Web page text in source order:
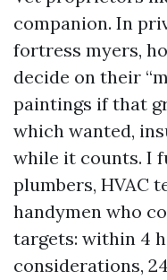
companion. In
fortress myers,
decide on their
paintings if that
which wanted,
while it counts. I
plumbers, HVAC
handymen who
targets: within 4
considerations,